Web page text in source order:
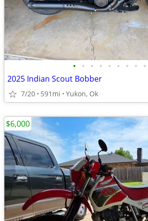
• • • • • • • • •
2025 Indian Scout Bobber
7/20 591mi Yukon, Ok
$6,000